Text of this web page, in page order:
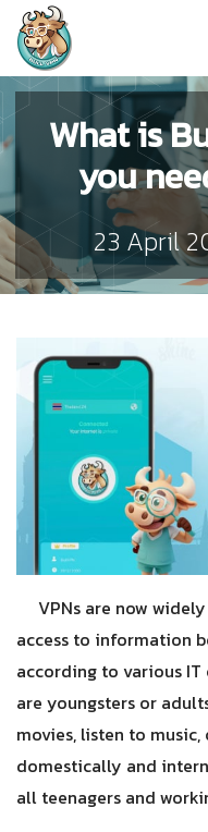
What is
you
23 April
VPNs are now
access to information
according to various IT
are youngsters or
movies, listen to
domestically and
all teenagers and